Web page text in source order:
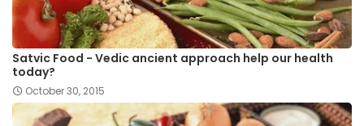
Satvic Food - Vedic ancient approach help our health
today?
October 30, 2015